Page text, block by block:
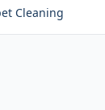
Cleaning